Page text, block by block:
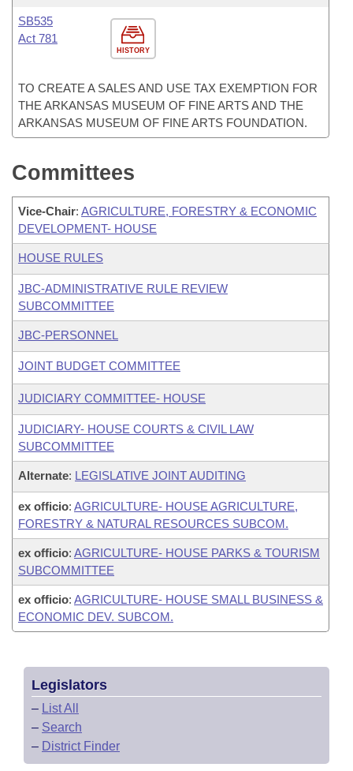
HISTORY
SB535
Act 781
TO CREATE A SALES AND USE TAX EXEMPTION FOR
THE ARKANSAS MUSEUM OF FINE ARTS AND THE
ARKANSAS MUSEUM OF FINE ARTS FOUNDATION.
Committees
Vice-Chair: AGRICULTURE, FORESTRY & ECONOMIC
DEVELOPMENT- HOUSE
HOUSE RULES
JBC-ADMINISTRATIVE RULE REVIEW
SUBCOMMITTEE
JBC-PERSONNEL
JOINT BUDGET COMMITTEE
JUDICIARY COMMITTEE- HOUSE
JUDICIARY- HOUSE COURTS & CIVIL LAW
SUBCOMMITTEE
Alternate: LEGISLATIVE JOINT AUDITING
ex officio: AGRICULTURE- HOUSE AGRICULTURE,
FORESTRY & NATURAL RESOURCES SUBCOM.
ex officio: AGRICULTURE- HOUSE PARKS & TOURISM
SUBCOMMITTEE
ex officio: AGRICULTURE- HOUSE SMALL BUSINESS &
ECONOMIC DEV. SUBCOM.
Legislators
– List All
– Search
– District Finder